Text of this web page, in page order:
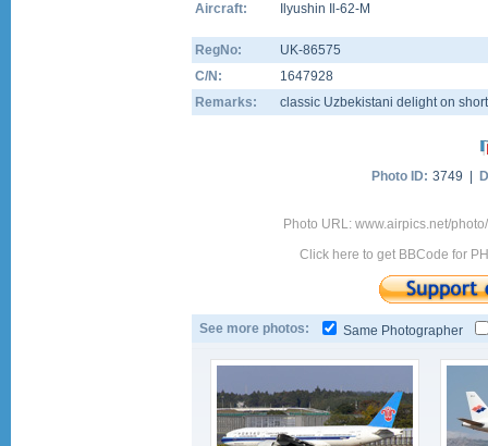
Aircraft:
Ilyushin Il-62-M
RegNo:
UK-86575
C/N:
1647928
Remarks:
classic Uzbekistani delight on
Photo ID: 3749 |
Photo URL: www.airpics.net/
Click here to get BBCode for
See more photos: Same Photographer